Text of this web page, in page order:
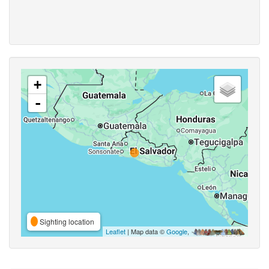
+
-
Sighting location
Leaflet | Map data ©Google,